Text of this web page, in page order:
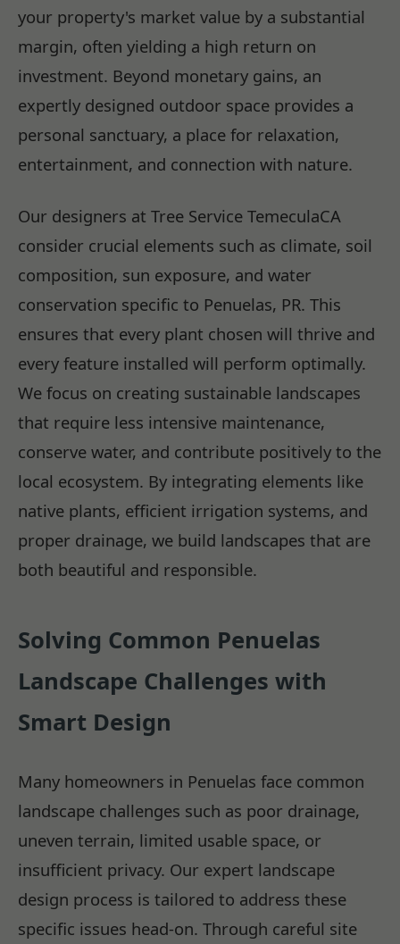
your property's market value by a substantial
margin, often yielding a high return on
investment. Beyond monetary gains, an
expertly designed outdoor space provides a
personal sanctuary, a place for relaxation,
entertainment, and connection with nature.
Our designers at Tree Service TemeculaCA
consider crucial elements such as climate, soil
composition, sun exposure, and water
conservation specific to Penuelas, PR. This
ensures that every plant chosen will thrive and
every feature installed will perform optimally.
We focus on creating sustainable landscapes
that require less intensive maintenance,
conserve water, and contribute positively to the
local ecosystem. By integrating elements like
native plants, efficient irrigation systems, and
proper drainage, we build landscapes that are
both beautiful and responsible.
Solving Common Penuelas
Landscape Challenges with
Smart Design
Many homeowners in Penuelas face common
landscape challenges such as poor drainage,
uneven terrain, limited usable space, or
insufficient privacy. Our expert landscape
design process is tailored to address these
specific issues head-on. Through careful site